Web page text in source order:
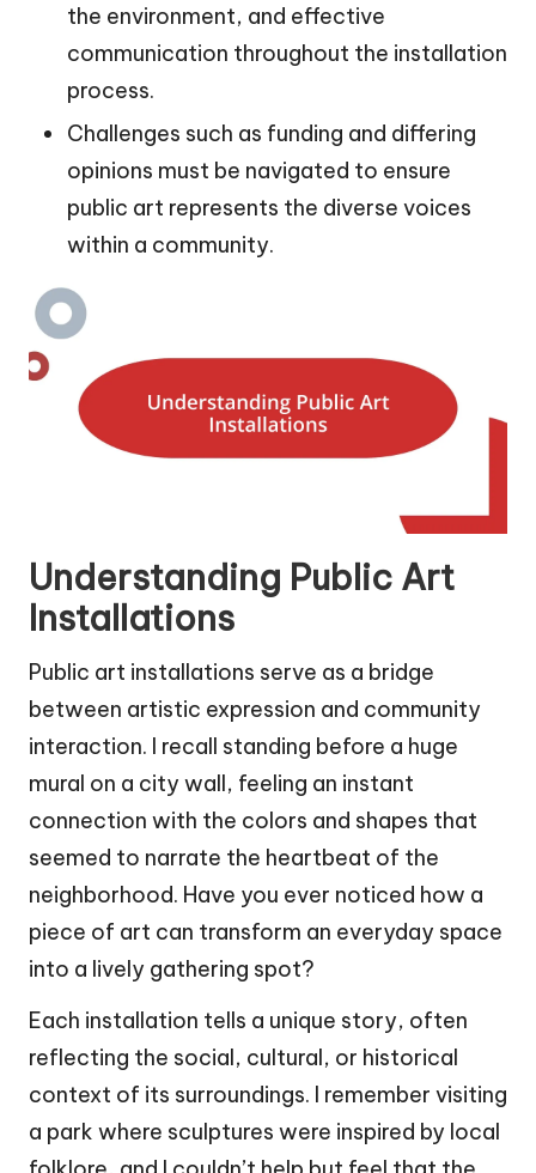
the environment, and effective
communication throughout the installation
process.
Challenges such as funding and differing
opinions must be navigated to ensure
public art represents the diverse voices
within a community.
Understanding Public Art
Installations
Public art installations serve as a bridge
between artistic expression and community
interaction. I recall standing before a huge
mural on a city wall, feeling an instant
connection with the colors and shapes that
seemed to narrate the heartbeat of the
neighborhood. Have you ever noticed how a
piece of art can transform an everyday space
into a lively gathering spot?
Each installation tells a unique story, often
reflecting the social, cultural, or historical
context of its surroundings. I remember visiting
a park where sculptures were inspired by local